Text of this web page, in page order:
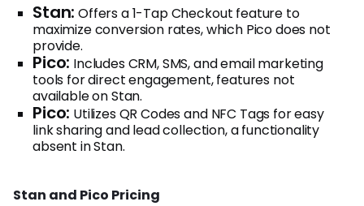
Stan: Offers a 1-Tap Checkout feature to
maximize conversion rates, which Pico does not
provide.
Pico: Includes CRM, SMS, and email marketing
tools for direct engagement, features not
available on Stan.
Pico: Utilizes QR Codes and NFC Tags for easy
link sharing and lead collection, a functionality
absent in Stan.
Stan and Pico Pricing